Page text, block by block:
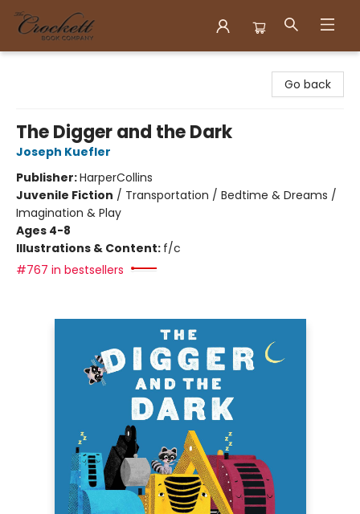
Go back
The Digger and the Dark
Joseph Kuefler
Publisher:HarperCollins
Juvenile Fiction / Transportation / Bedtime & Dreams /
Imagination & Play
Ages 4-8
Illustrations & Content: f/c
#767 in bestsellers